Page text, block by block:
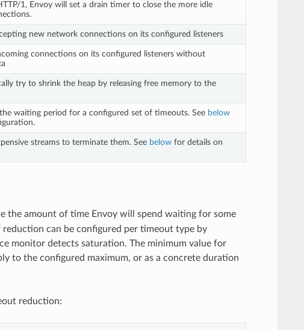
1, Envoy will set a drain timer to close the more idle
new network connections on its configured listeners
connections on its configured listeners without
try to shrink the heap by releasing free memory to the
waiting period for a configured set of timeouts. See below
streams to terminate them. See belowfor details on
the amount of time Envoy will spend waiting for some
can be configured per timeout type by
monitor detects saturation. The minimum value for
to the configured maximum, or as a concrete duration
reduction: